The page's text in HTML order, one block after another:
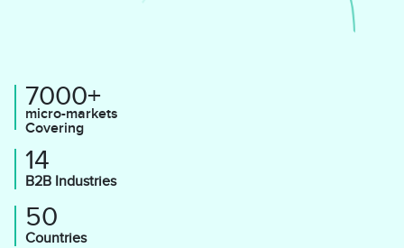
7000+
micro-markets
Covering
14
B2B Industries
50
Countries